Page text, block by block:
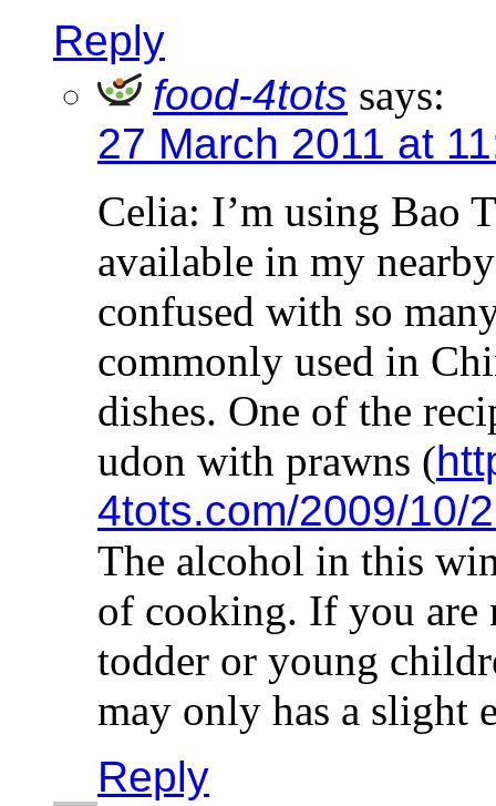
Reply
food-4tots says:
27 March 2011 at
Celia: I’m using Bao
available in my
confused with so
commonly used in
dishes. One of the
udon with prawns (
4tots.com/2009/10/
The alcohol in this
of cooking. If you are
todder or young
may only has a slight
Reply